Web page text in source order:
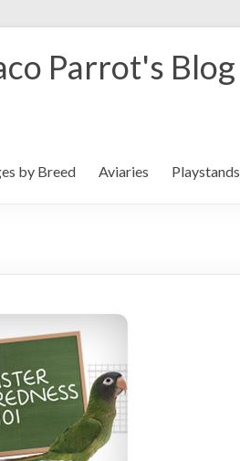
Parrot's Blog
by Breed Aviaries Playstands